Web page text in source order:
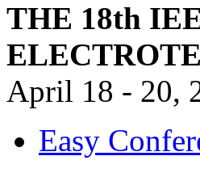
THE 18th
April 18 - 20,
Easy